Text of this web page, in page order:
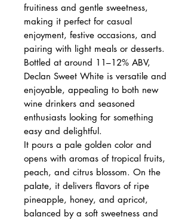
fruitiness and gentle sweetness,
making it perfect for casual
enjoyment, festive occasions, and
pairing with light meals or desserts.
Bottled at around 11–12% ABV,
Declan Sweet White is versatile and
enjoyable, appealing to both new
wine drinkers and seasoned
enthusiasts looking for something
easy and delightful.
It pours a pale golden color and
opens with aromas of tropical fruits,
peach, and citrus blossom. On the
palate, it delivers flavors of ripe
pineapple, honey, and apricot,
balanced by a soft sweetness and